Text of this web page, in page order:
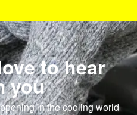
to hear
you
in the cooling world